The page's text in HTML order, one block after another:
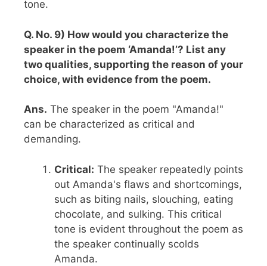
tone.
Q. No. 9) How would you characterize the
speaker in the poem ‘Amanda!’? List any
two qualities, supporting the reason of your
choice, with evidence from the poem.
Ans. The speaker in the poem "Amanda!"
can be characterized as critical and
demanding.
Critical: The speaker repeatedly points
out Amanda's flaws and shortcomings,
such as biting nails, slouching, eating
chocolate, and sulking. This critical
tone is evident throughout the poem as
the speaker continually scolds
Amanda.